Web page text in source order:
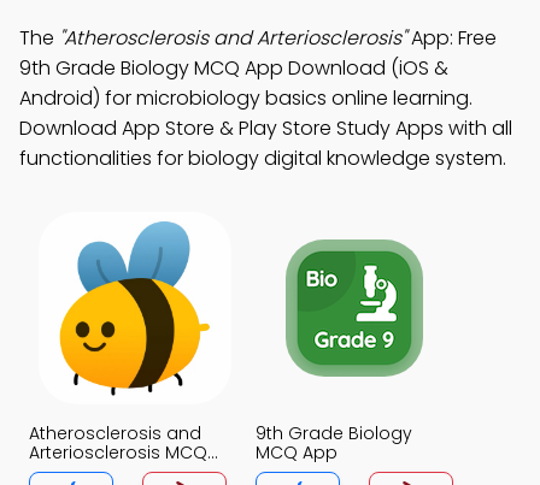
The "Atherosclerosis and Arteriosclerosis"App: Free
9th Grade Biology MCQ App Download (iOS &
Android) for microbiology basics online learning.
Download App Store & Play Store Study Apps with all
functionalities for biology digital knowledge system.
Atherosclerosis and
Arteriosclerosis MCQ
App
9th Grade Biology
MCQ App